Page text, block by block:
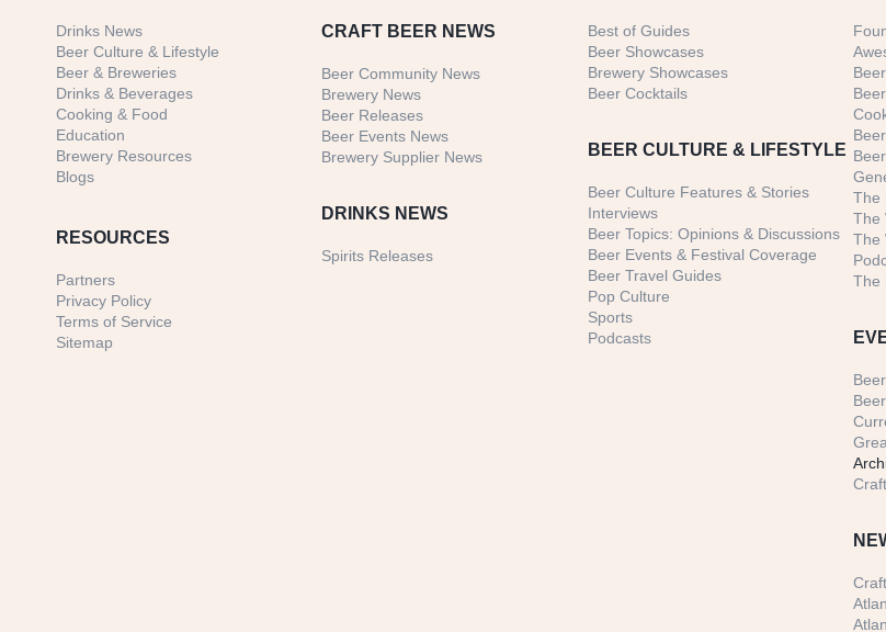
Drinks News
Beer Culture & Lifestyle
Beer & Breweries
Drinks & Beverages
Cooking & Food
Education
Brewery Resources
Blogs
RESOURCES
Partners
Privacy Policy
Terms of Service
Sitemap
CRAFT BEER NEWS
Beer Community News
Brewery News
Beer Releases
Beer Events News
Brewery Supplier News
DRINKS NEWS
Spirits Releases
Best of Guides
Beer Showcases
Brewery Showcases
Beer Cocktails
BEER CULTURE & LIFESTYLE
Beer Culture Features & Stories
Interviews
Beer Topics: Opinions & Discussions
Beer Events & Festival Coverage
Beer Travel Guides
Pop Culture
Sports
Podcasts
The
The
The
The